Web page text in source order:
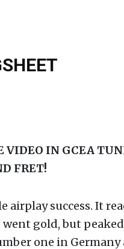
VIDEO IN GCEA
FRET!
airplay success. It
went gold, but
one in Germany